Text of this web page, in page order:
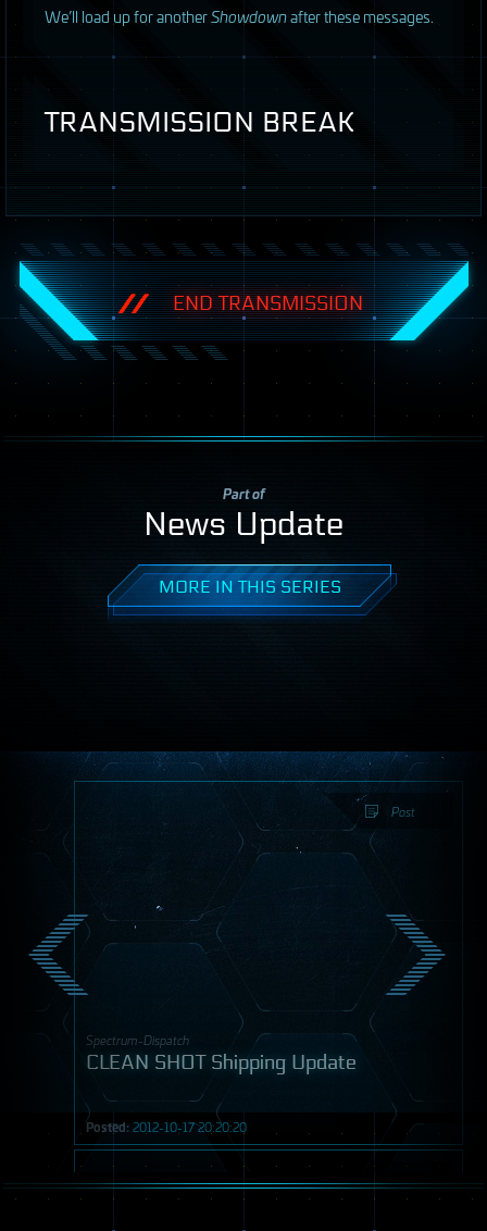
We’ll load up for anotherShowdownafter these messages.
TRANSMISSION BREAK
END TRANSMISSION
Part of
News Update
MORE IN THIS SERIES
Post
CLEAN SHOT Shipping Update
Posted:2012-10-17 20:20:20
Spectrum-Dispatch
Post